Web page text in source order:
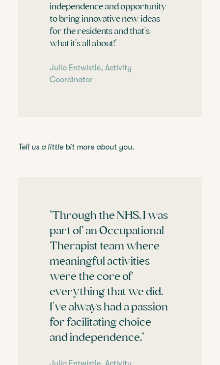
independence and opportunity
to bring innovative new ideas
for the residents and that’s
what it’s all about!"
Julia Entwistle, Activity
Coordinator
Tell us a little bit more about you.
"Through the NHS, I was
part of an Occupational
Therapist team where
meaningful activities
were the core of
everything that we did.
I’ve always had a passion
for facilitating choice
and independence."